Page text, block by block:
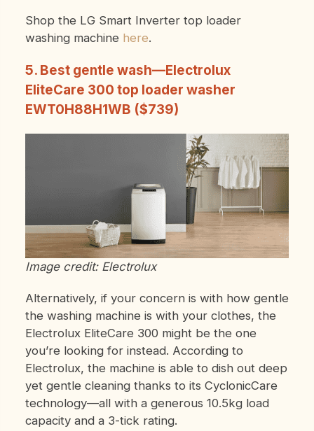
Shop the LG Smart Inverter top loader
washing machine here.
5. Best gentle wash—Electrolux
EliteCare 300 top loader washer
EWT0H88H1WB ($739)
Image credit: Electrolux
Alternatively, if your concern is with how gentle
the washing machine is with your clothes, the
Electrolux EliteCare 300 might be the one
you’re looking for instead. According to
Electrolux, the machine is able to dish out deep
yet gentle cleaning thanks to its CyclonicCare
technology—all with a generous 10.5kg load
capacity and a 3-tick rating.